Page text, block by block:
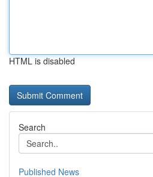
HTML is disabled
Search
Published News